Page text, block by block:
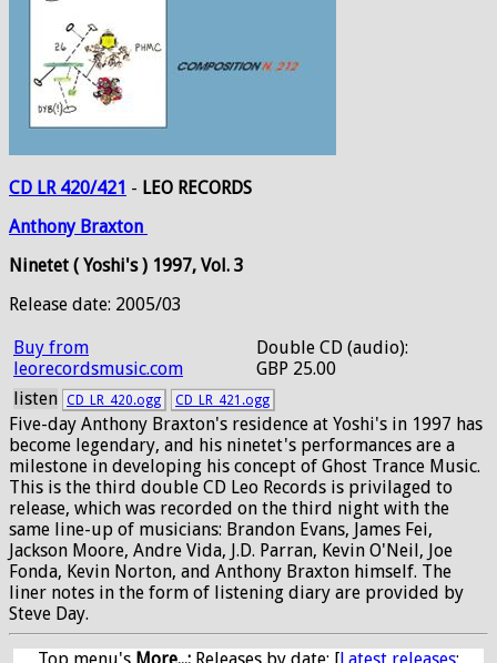
CD LR 420/421 - LEO RECORDS
Anthony Braxton
Ninetet ( Yoshi's ) 1997, Vol. 3
Release date: 2005/03
Buy from
leorecordsmusic.com
Double CD (audio):
GBP 25.00
listen CD_LR_420.ogg CD_LR_421.ogg
Five-day Anthony Braxton's residence at Yoshi's in 1997 has
become legendary, and his ninetet's performances are a
milestone in developing his concept of Ghost Trance Music.
This is the third double CD Leo Records is privilaged to
release, which was recorded on the third night with the
same line-up of musicians: Brandon Evans, James Fei,
Jackson Moore, Andre Vida, J.D. Parran, Kevin O'Neil, Joe
Fonda, Kevin Norton, and Anthony Braxton himself. The
liner notes in the form of listening diary are provided by
Steve Day.